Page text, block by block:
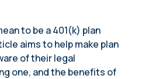
to be a 401(k) plan
aims to help make plan
of their legal
one, and the benefits of